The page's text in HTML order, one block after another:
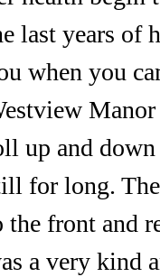
last years of
when you
up and
for long.
the front and
a very kind